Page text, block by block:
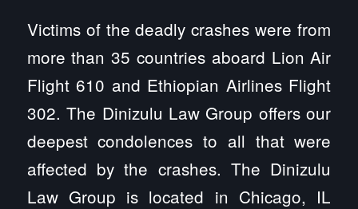
Victims of the deadly crashes were from
more than 35 countries aboard Lion Air
Flight 610 and Ethiopian Airlines Flight
302. The Dinizulu Law Group offers our
deepest condolences to all that were
affected by the crashes. The Dinizulu
Law Group is located in Chicago, IL